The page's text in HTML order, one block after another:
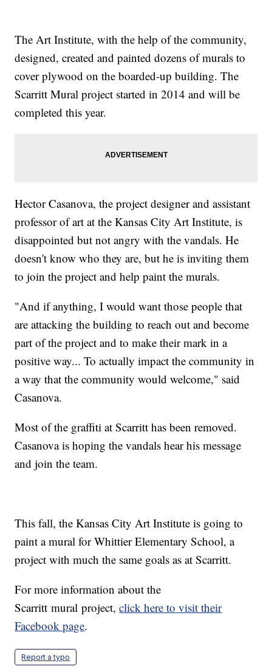
The Art Institute, with the help of the community,
designed, created and painted dozens of murals to
cover plywood on the boarded-up building. The
Scarritt Mural project started in 2014 and will be
completed this year.
Hector Casanova, the project designer and assistant
professor of art at the Kansas City Art Institute, is
disappointed but not angry with the vandals. He
doesn't know who they are, but he is inviting them
to join the project and help paint the murals.
"And if anything, I would want those people that
are attacking the building to reach out and become
part of the project and to make their mark in a
positive way... To actually impact the community in
a way that the community would welcome," said
Casanova.
Most of the graffiti at Scarritt has been removed.
Casanova is hoping the vandals hear his message
and join the team.
This fall, the Kansas City Art Institute is going to
paint a mural for Whittier Elementary School, a
project with much the same goals as at Scarritt.
For more information about the
Scarritt mural project,click here to visit their
Facebook page.
Report a typo